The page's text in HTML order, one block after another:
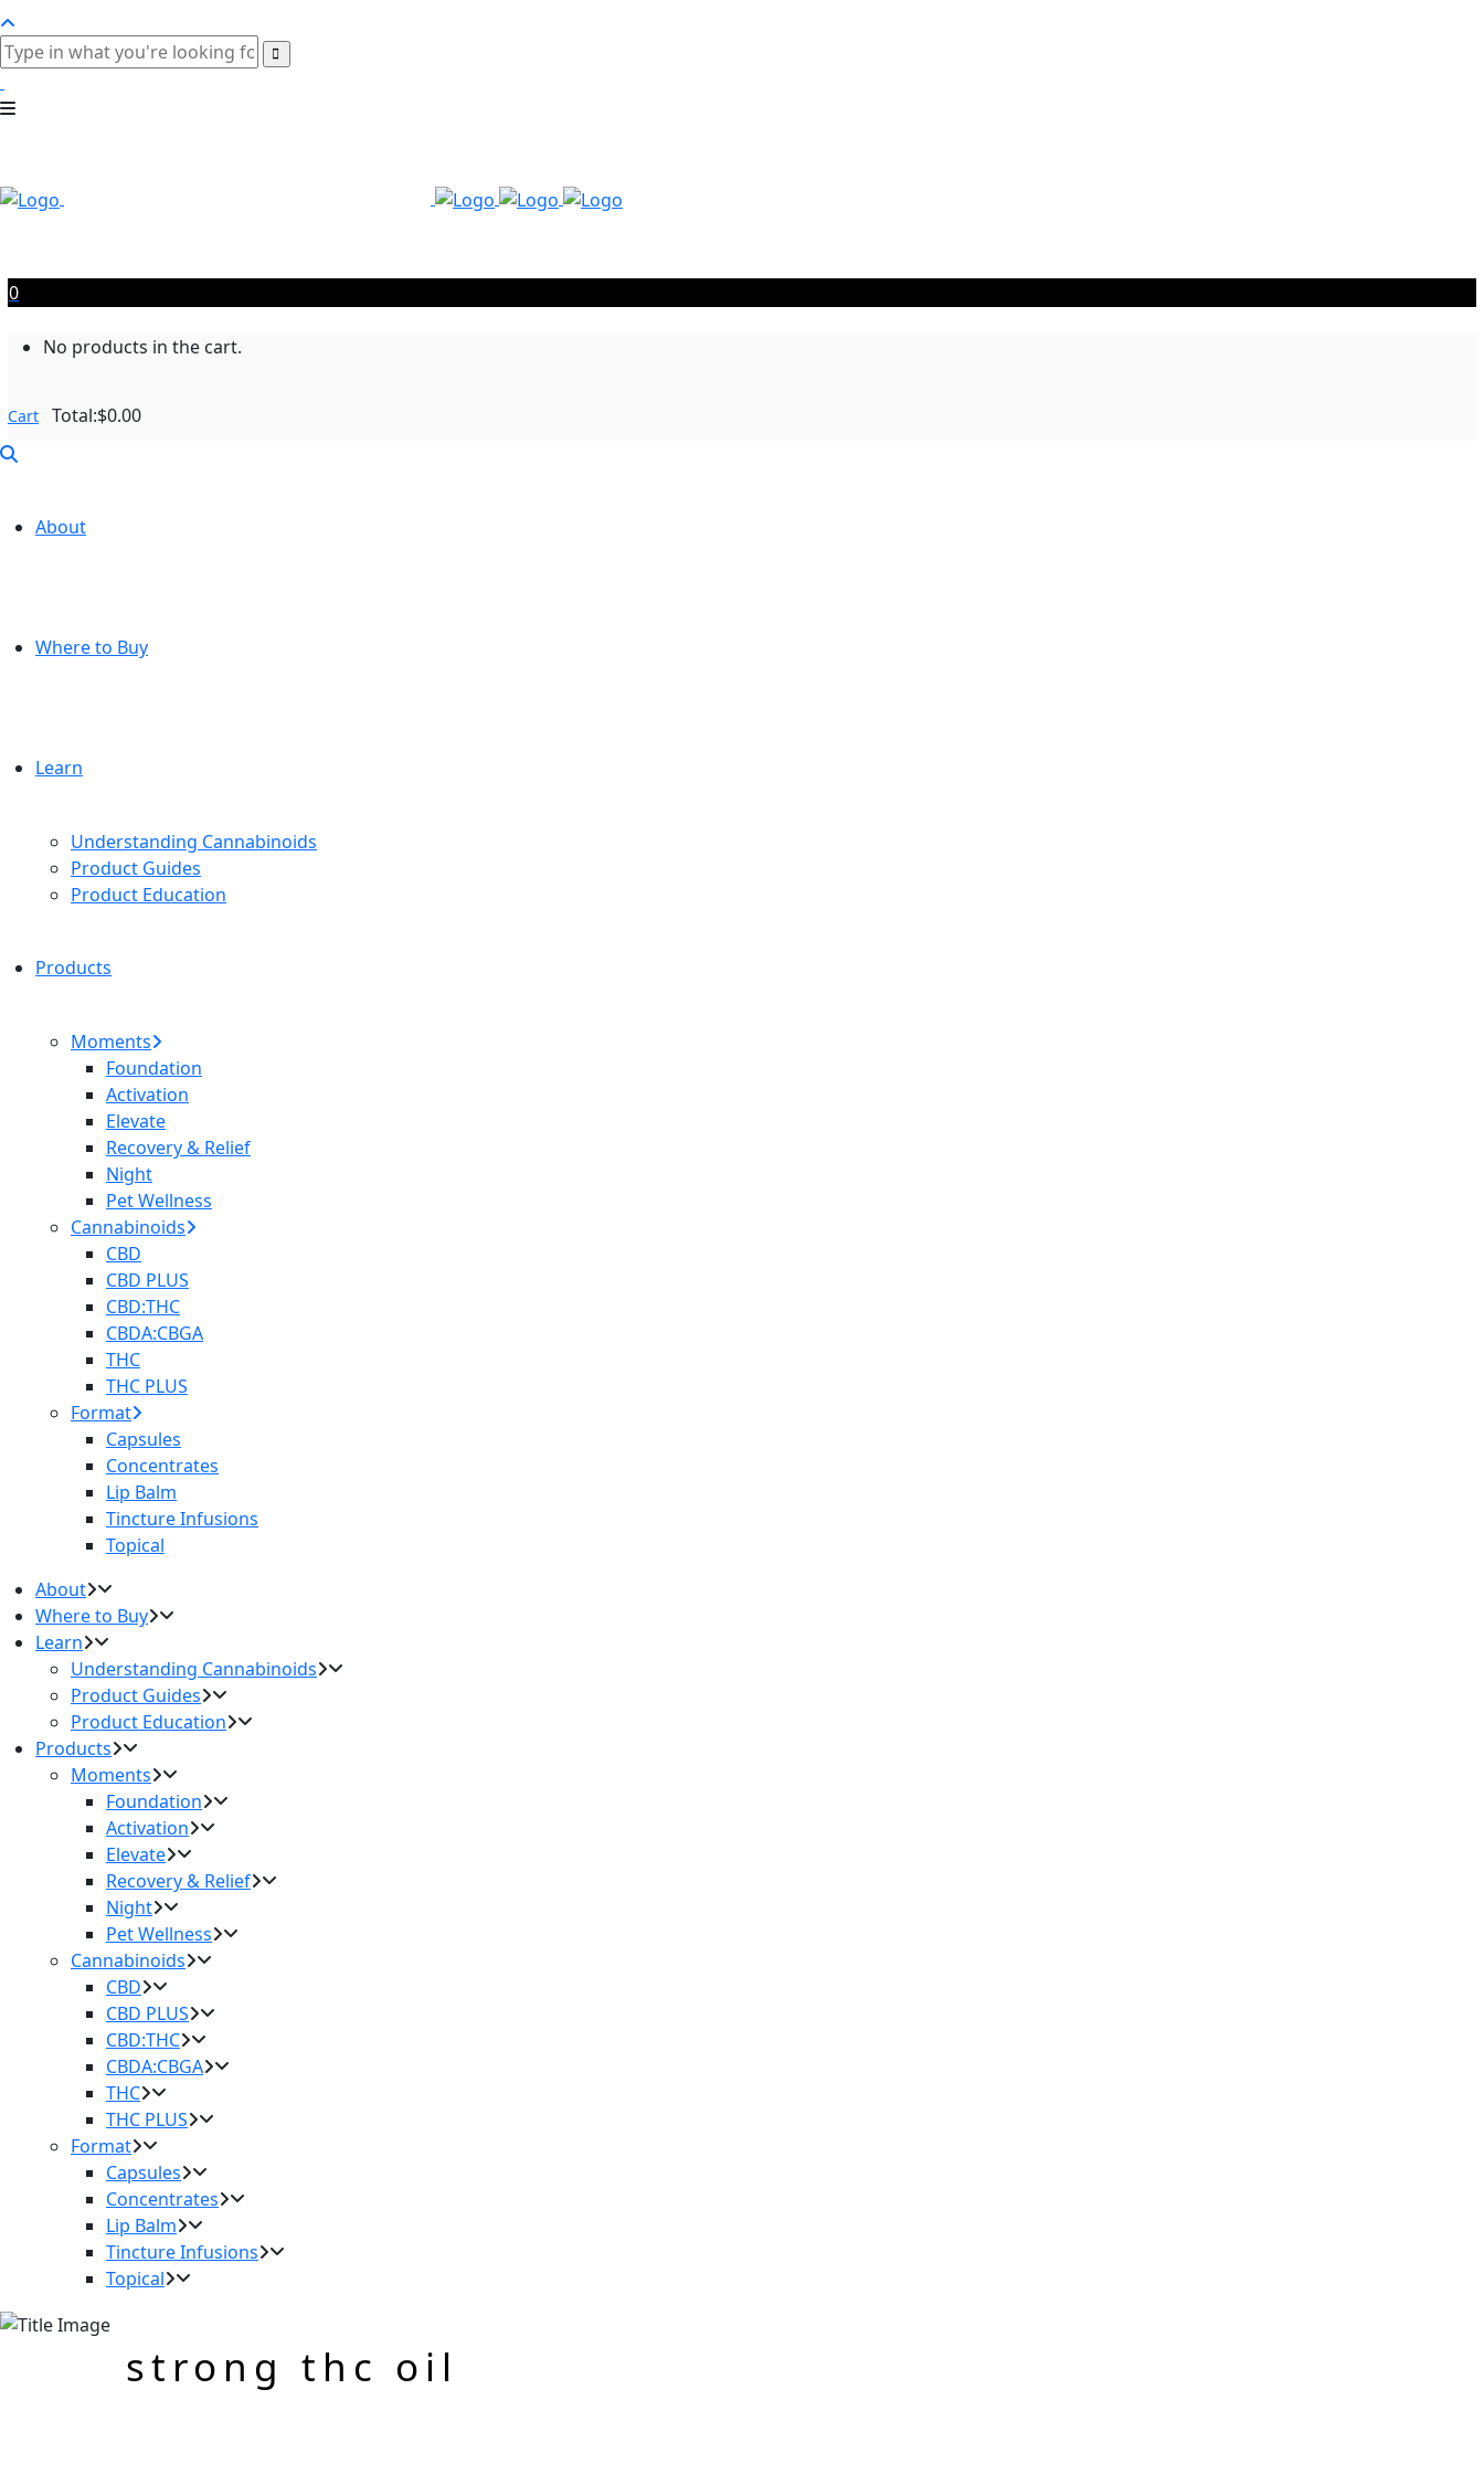
0
No products in the cart.
Cart Total:$0.00
About
Where to Buy
Learn
Understanding Cannabinoids
Product Guides
Product Education
Products
Moments
Foundation
Activation
Elevate
Recovery & Relief
Night
Pet Wellness
Cannabinoids
CBD
CBD PLUS
CBD:THC
CBDA:CBGA
THC
THC PLUS
Format
Capsules
Concentrates
Lip Balm
Tincture Infusions
Topical
About
Where to Buy
Learn
Understanding Cannabinoids
Product Guides
Product Education
Products
Moments
Foundation
Activation
Elevate
Recovery & Relief
Night
Pet Wellness
Cannabinoids
CBD
CBD PLUS
CBD:THC
CBDA:CBGA
THC
THC PLUS
Format
Capsules
Concentrates
Lip Balm
Tincture Infusions
Topical
strong thc oil